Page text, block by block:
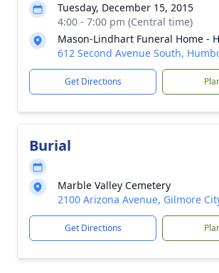
Tuesday, December 15, 2015
4:00 - 7:00 pm (Central time)
Mason-Lindhart Funeral Home -
612 Second Avenue South,
Get Directions
Burial
Marble Valley Cemetery
2100 Arizona Avenue, Gilmore
Get Directions